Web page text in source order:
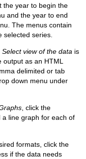
the year to begin the
and the year to end
The menus contain
selected series.
Select view of the datais
output as an HTML
delimited or tab
down menu under
, click the
line graph for each of
formats, click the
if the data needs